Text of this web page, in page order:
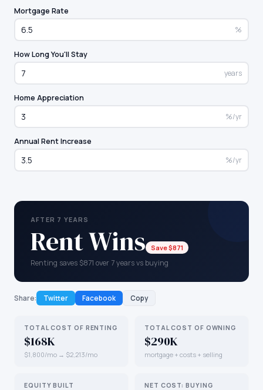
Mortgage Rate
%
How Long You'll Stay
years
Home Appreciation
%/yr
Annual Rent Increase
%/yr
AFTER 7 YEARS
Rent Wins Save $871
Renting saves $871 over 7 years vs buying
Share: Twitter Facebook Copy
TOTAL COST OF RENTING
$168K
$1,800/mo → $2,213/mo
TOTAL COST OF OWNING
$290K
mortgage + costs + selling
EQUITY BUILT NET COST: BUYING